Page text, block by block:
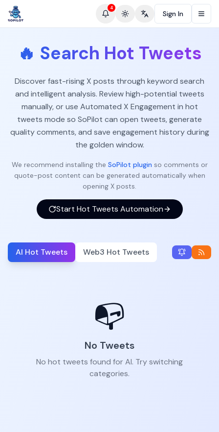
4
Toggle theme
Change language
Sign In
🔥 Search Hot Tweets
Discover fast-rising X posts through keyword search
and intelligent analysis. Review high-potential tweets
manually, or use Automated X Engagement in hot
tweets mode so SoPilot can open tweets, generate
quality comments, and save engagement history during
the golden window.
We recommend installing the SoPilot plugin so comments or
quote-post content can be generated automatically when
opening X posts.
Start Hot Tweets Automation
AI Hot Tweets Web3 Hot Tweets
📭
No Tweets
No hot tweets found for AI. Try switching
categories.